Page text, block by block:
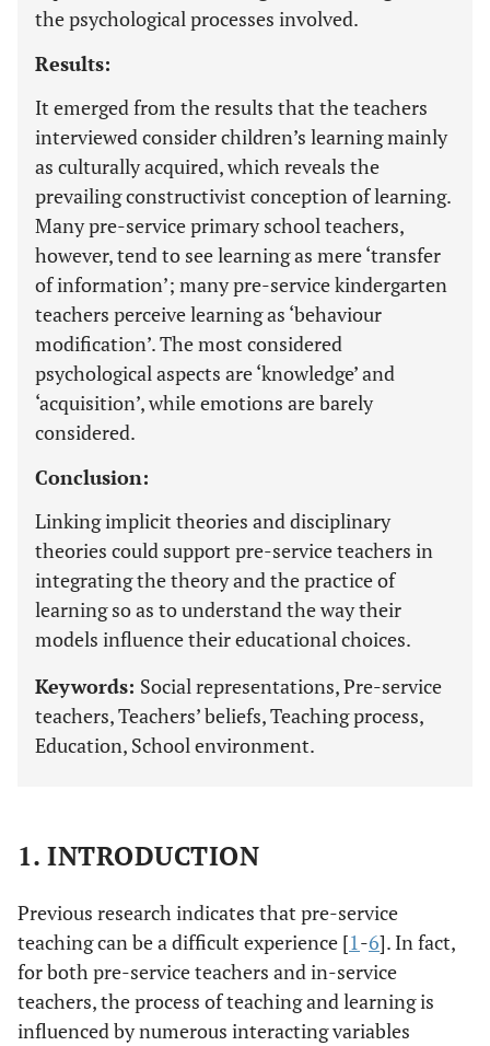
the psychological processes involved.
Results:
It emerged from the results that the teachers
interviewed consider children’s learning mainly
as culturally acquired, which reveals the
prevailing constructivist conception of learning.
Many pre-service primary school teachers,
however, tend to see learning as mere ‘transfer
of information’; many pre-service kindergarten
teachers perceive learning as ‘behaviour
modification’. The most considered
psychological aspects are ‘knowledge’ and
‘acquisition’, while emotions are barely
considered.
Conclusion:
Linking implicit theories and disciplinary
theories could support pre-service teachers in
integrating the theory and the practice of
learning so as to understand the way their
models influence their educational choices.
Keywords: Social representations, Pre-service
teachers, Teachers’ beliefs, Teaching process,
Education, School environment.
1. INTRODUCTION
Previous research indicates that pre-service
teaching can be a difficult experience [1-6]. In fact,
for both pre-service teachers and in-service
teachers, the process of teaching and learning is
influenced by numerous interacting variables